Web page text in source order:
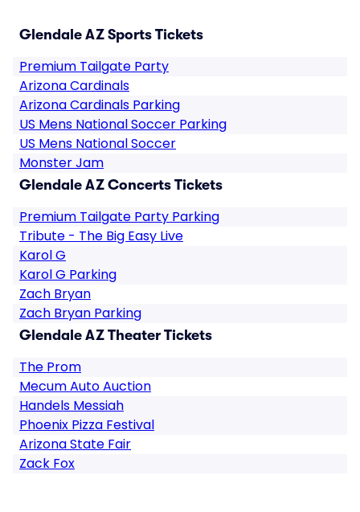
Glendale AZ Sports Tickets
Premium Tailgate Party
Arizona Cardinals
Arizona Cardinals Parking
US Mens National Soccer Parking
US Mens National Soccer
Monster Jam
Glendale AZ Concerts Tickets
Premium Tailgate Party Parking
Tribute - The Big Easy Live
Karol G
Karol G Parking
Zach Bryan
Zach Bryan Parking
Glendale AZ Theater Tickets
The Prom
Mecum Auto Auction
Handels Messiah
Phoenix Pizza Festival
Arizona State Fair
Zack Fox